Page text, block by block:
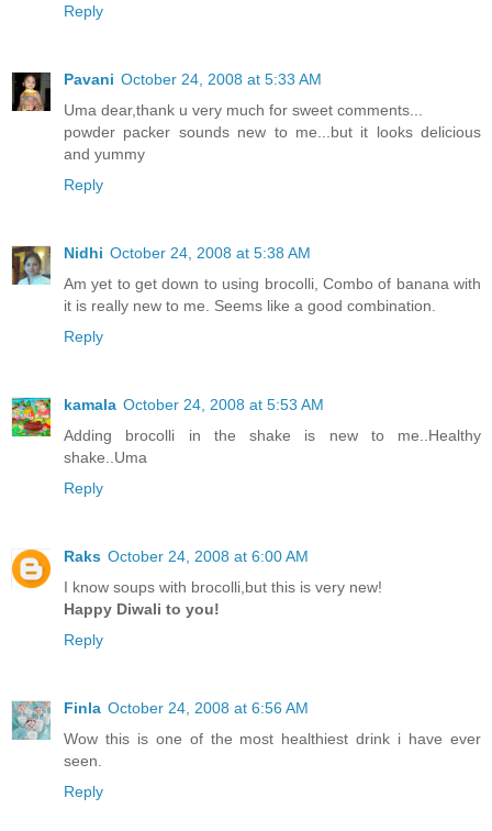
Reply
Pavani October 24, 2008 at 5:33 AM
Uma dear,thank u very much for sweet comments...
powder packer sounds new to me...but it looks delicious
and yummy
Reply
Nidhi October 24, 2008 at 5:38 AM
Am yet to get down to using brocolli, Combo of banana with
it is really new to me. Seems like a good combination.
Reply
kamala October 24, 2008 at 5:53 AM
Adding brocolli in the shake is new to me..Healthy
shake..Uma
Reply
Raks October 24, 2008 at 6:00 AM
I know soups with brocolli,but this is very new!
Happy Diwali to you!
Reply
Finla October 24, 2008 at 6:56 AM
Wow this is one of the most healthiest drink i have ever
seen.
Reply